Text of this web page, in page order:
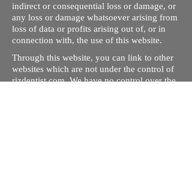
indirect or consequential loss or damage, or
any loss or damage whatsoever arising from
loss of data or profits arising out of, or in
connection with, the use of this website.
Through this website, you can link to other
websites which are not under the control of
rizdentist.com. We have no control over the